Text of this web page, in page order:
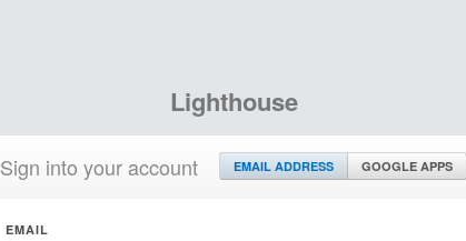
Lighthouse
Sign into your account EMAIL ADDRESS GOOGLE APPS
EMAIL